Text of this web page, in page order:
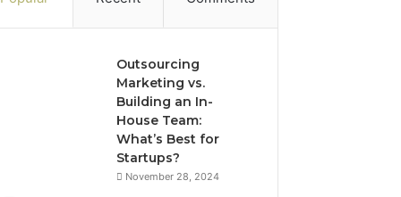
Outsourcing
Marketing vs.
Building an In-
House Team:
What’s Best for
Startups?
November 28, 2024